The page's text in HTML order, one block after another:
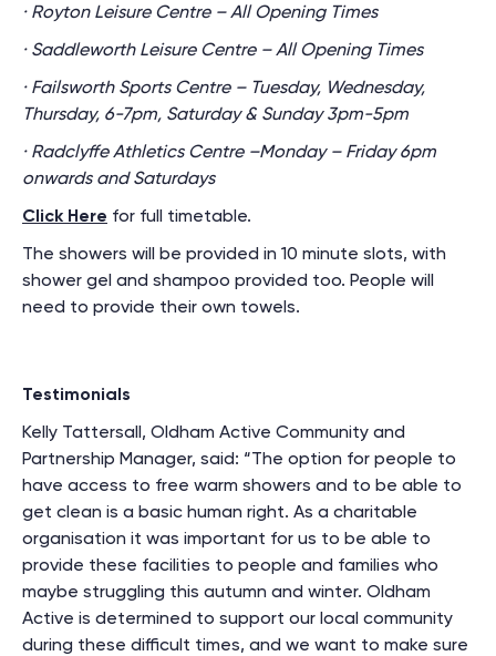
· Royton Leisure Centre – All Opening Times
· Saddleworth Leisure Centre – All Opening Times
· Failsworth Sports Centre – Tuesday, Wednesday,
Thursday, 6-7pm, Saturday & Sunday 3pm-5pm
· Radclyffe Athletics Centre –Monday – Friday 6pm
onwards and Saturdays
Click Here for full timetable.
The showers will be provided in 10 minute slots, with
shower gel and shampoo provided too. People will
need to provide their own towels.
Testimonials
Kelly Tattersall, Oldham Active Community and
Partnership Manager, said: “The option for people to
have access to free warm showers and to be able to
get clean is a basic human right. As a charitable
organisation it was important for us to be able to
provide these facilities to people and families who
maybe struggling this autumn and winter. Oldham
Active is determined to support our local community
during these difficult times, and we want to make sure